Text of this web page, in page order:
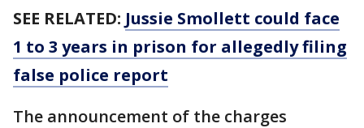
SEE RELATED: Jussie Smollett could face
1 to 3 years in prison for allegedly filing
false police report
The announcement of the charges